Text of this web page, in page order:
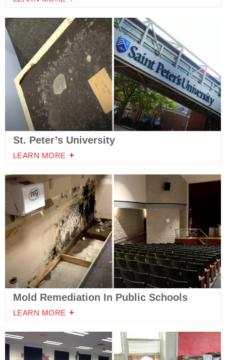
St. Peter’s University
LEARN MORE
Mold Remediation In Public Schools
LEARN MORE